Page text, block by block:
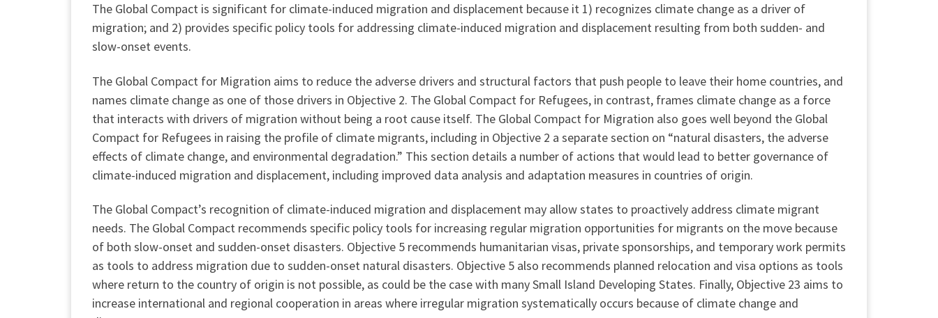
The Global Compact is significant for climate-induced migration and displacement because it 1) recognizes climate change as a driver of
migration; and 2) provides specific policy tools for addressing climate-induced migration and displacement resulting from both sudden- and
slow-onset events.
The Global Compact for Migration aims to reduce the adverse drivers and structural factors that push people to leave their home countries, and
names climate change as one of those drivers in Objective 2. The Global Compact for Refugees, in contrast, frames climate change as a force
that interacts with drivers of migration without being a root cause itself. The Global Compact for Migration also goes well beyond the Global
Compact for Refugees in raising the profile of climate migrants, including in Objective 2 a separate section on “natural disasters, the adverse
effects of climate change, and environmental degradation.” This section details a number of actions that would lead to better governance of
climate-induced migration and displacement, including improved data analysis and adaptation measures in countries of origin.
The Global Compact’s recognition of climate-induced migration and displacement may allow states to proactively address climate migrant
needs. The Global Compact recommends specific policy tools for increasing regular migration opportunities for migrants on the move because
of both slow-onset and sudden-onset disasters. Objective 5 recommends humanitarian visas, private sponsorships, and temporary work permits
as tools to address migration due to sudden-onset natural disasters. Objective 5 also recommends planned relocation and visa options as tools
where return to the country of origin is not possible, as could be the case with many Small Island Developing States. Finally, Objective 23 aims to
increase international and regional cooperation in areas where irregular migration systematically occurs because of climate change and